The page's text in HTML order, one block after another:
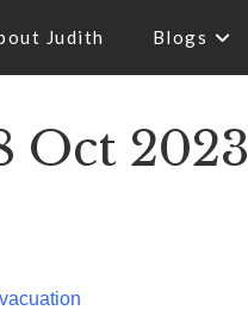
Judith Blogs
Oct 2023